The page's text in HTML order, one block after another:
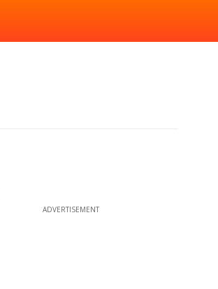
ADVERTISEMENT